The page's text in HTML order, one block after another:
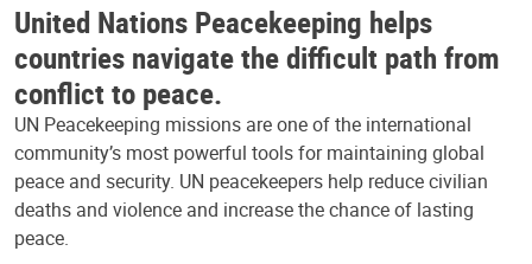
United Nations Peacekeeping helps
countries navigate the difficult path from
conflict to peace.
UN Peacekeeping missions are one of the international
community’s most powerful tools for maintaining global
peace and security. UN peacekeepers help reduce civilian
deaths and violence and increase the chance of lasting
peace.